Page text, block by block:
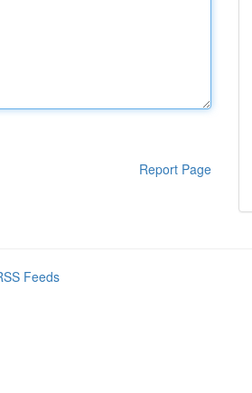
Report Page
Feeds